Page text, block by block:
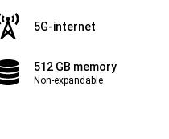
5G-internet
512 GB memory
Non-expandable